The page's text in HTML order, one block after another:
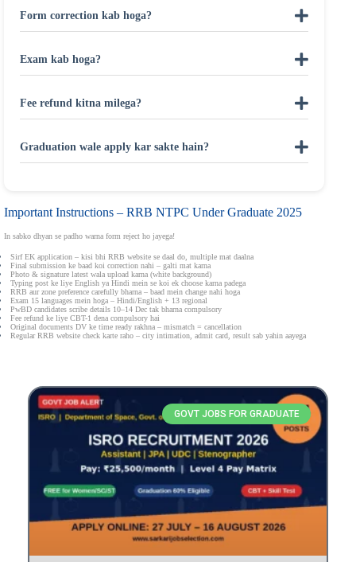
Form correction kab hoga?
Exam kab hoga?
Fee refund kitna milega?
Graduation wale apply kar sakte hain?
Important Instructions – RRB NTPC Under Graduate 2025
In sabko dhyan se padho warna form reject ho jayega!
Sirf EK application – kisi bhi RRB website se daal do, multiple mat daalna
Final submission ke baad koi correction nahi – galti mat karna
Photo & signature latest wala upload karna (white background)
Typing post ke liye English ya Hindi mein se koi ek choose karna padega
RRB aur zone preference carefully bharna – baad mein change nahi hoga
Exam 15 languages mein hoga – Hindi/English + 13 regional
PwBD candidates scribe details 10–14 Dec tak bharna compulsory
Fee refund ke liye CBT-1 dena compulsory hai
Original documents DV ke time ready rakhna – mismatch = cancellation
Regular RRB website check karte raho – city intimation, admit card, result sab yahin aayega
GOVT JOBS FOR GRADUATE